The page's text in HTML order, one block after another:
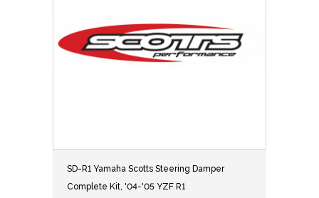
SD-R1 Yamaha Scotts Steering Damper
Complete Kit, '04-'05 YZF R1